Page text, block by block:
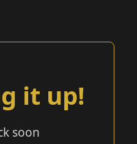
it up!
soon